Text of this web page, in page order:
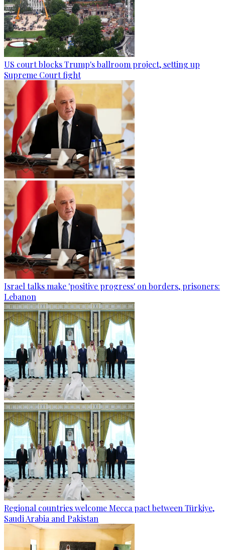
US court blocks Trump's ballroom project, setting up
Supreme Court fight
Israel talks make 'positive progress' on borders, prisoners:
Lebanon
Regional countries welcome Mecca pact between Türkiye,
Saudi Arabia and Pakistan